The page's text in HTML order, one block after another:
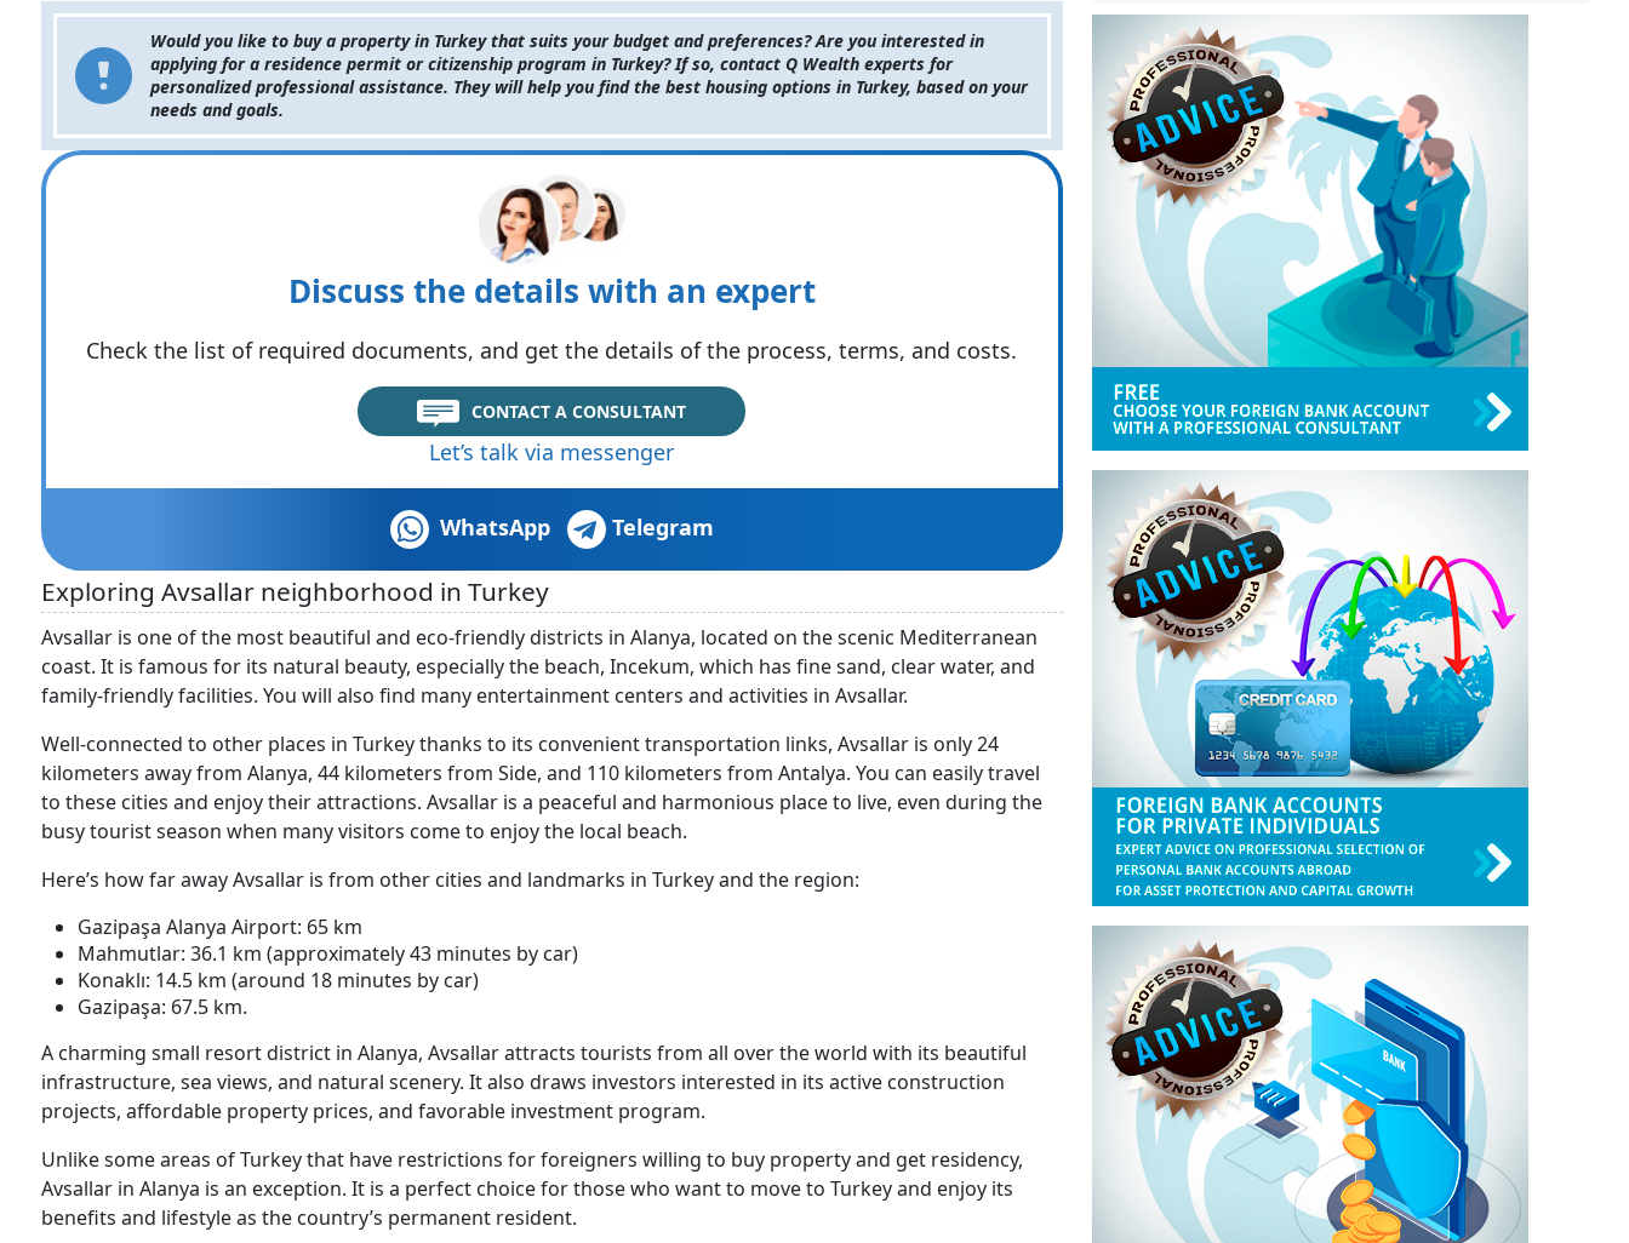
Would you like to buy a property in Turkey that suits your budget and preferences? Are you interested in
applying for a residence permit or citizenship program in Turkey? If so, contact Q Wealth experts for
personalized professional assistance. They will help you find the best housing options in Turkey, based on your
needs and goals.
Discuss the details with an expert
Check the list of required documents, and get the details of the process, terms, and costs.
CONTACT A CONSULTANT
Let’s talk via messenger
WhatsApp Telegram
Exploring Avsallar neighborhood in Turkey
Avsallar is one of the most beautiful and eco-friendly districts in Alanya, located on the scenic Mediterranean
coast. It is famous for its natural beauty, especially the beach, Incekum, which has fine sand, clear water, and
family-friendly facilities. You will also find many entertainment centers and activities in Avsallar.
Well-connected to other places in Turkey thanks to its convenient transportation links, Avsallar is only 24
kilometers away from Alanya, 44 kilometers from Side, and 110 kilometers from Antalya. You can easily travel
to these cities and enjoy their attractions. Avsallar is a peaceful and harmonious place to live, even during the
busy tourist season when many visitors come to enjoy the local beach.
Here’s how far away Avsallar is from other cities and landmarks in Turkey and the region:
Gazipaşa Alanya Airport: 65 km
Mahmutlar: 36.1 km (approximately 43 minutes by car)
Konaklı: 14.5 km (around 18 minutes by car)
Gazipaşa: 67.5 km.
A charming small resort district in Alanya, Avsallar attracts tourists from all over the world with its beautiful
infrastructure, sea views, and natural scenery. It also draws investors interested in its active construction
projects, affordable property prices, and favorable investment program.
Unlike some areas of Turkey that have restrictions for foreigners willing to buy property and get residency,
Avsallar in Alanya is an exception. It is a perfect choice for those who want to move to Turkey and enjoy its
benefits and lifestyle as the country’s permanent resident.